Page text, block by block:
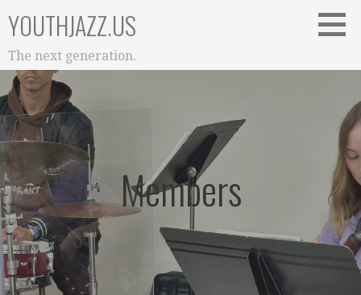
to
content
YOUTHJAZZ.US
The next generation.
Members